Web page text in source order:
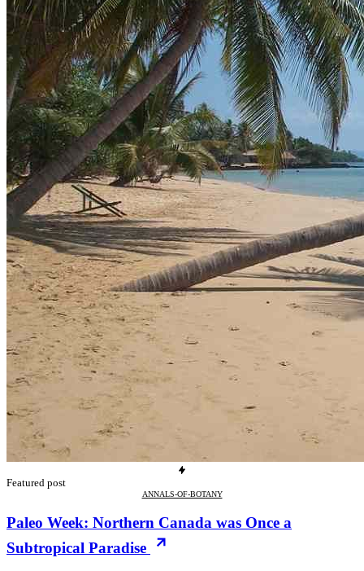
Featured post
ANNALS-OF-BOTANY
Paleo Week: Northern Canada was Once a
Subtropical Paradise